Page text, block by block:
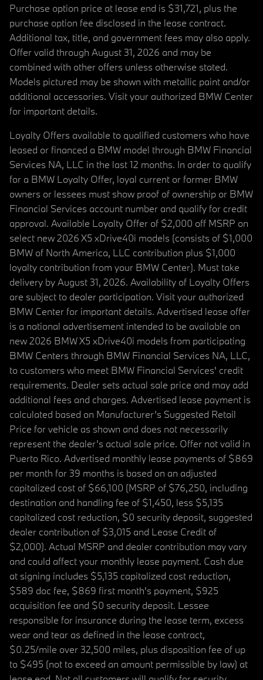
Purchase option price at lease end is $31,721, plus the
purchase option fee disclosed in the lease contract.
Additional tax, title, and government fees may also apply.
Offer valid through August 31, 2026 and may be
combined with other offers unless otherwise stated.
Models pictured may be shown with metallic paint and/or
additional accessories. Visit your authorized BMW Center
for important details.
Loyalty Offers available to qualified customers who have
leased or financed a BMW model through BMW Financial
Services NA, LLC in the last 12 months. In order to qualify
for a BMW Loyalty Offer, loyal current or former BMW
owners or lessees must show proof of ownership or BMW
Financial Services account number and qualify for credit
approval. Available Loyalty Offer of $2,000 off MSRP on
select new 2026 X5 xDrive40i models (consists of $1,000
BMW of North America, LLC contribution plus $1,000
loyalty contribution from your BMW Center). Must take
delivery by August 31, 2026. Availability of Loyalty Offers
are subject to dealer participation. Visit your authorized
BMW Center for important details. Advertised lease offer
is a national advertisement intended to be available on
new 2026 BMW X5 xDrive40i models from participating
BMW Centers through BMW Financial Services NA, LLC,
to customers who meet BMW Financial Services' credit
requirements. Dealer sets actual sale price and may add
additional fees and charges. Advertised lease payment is
calculated based on Manufacturer’s Suggested Retail
Price for vehicle as shown and does not necessarily
represent the dealer’s actual sale price. Offer not valid in
Puerto Rico. Advertised monthly lease payments of $869
per month for 39 months is based on an adjusted
capitalized cost of $66,100 (MSRP of $76,250, including
destination and handling fee of $1,450, less $5,135
capitalized cost reduction, $0 security deposit, suggested
dealer contribution of $3,015 and Lease Credit of
$2,000). Actual MSRP and dealer contribution may vary
and could affect your monthly lease payment. Cash due
at signing includes $5,135 capitalized cost reduction,
$589 doc fee, $869 first month's payment, $925
acquisition fee and $0 security deposit. Lessee
responsible for insurance during the lease term, excess
wear and tear as defined in the lease contract,
$0.25/mile over 32,500 miles, plus disposition fee of up
to $495 (not to exceed an amount permissible by law) at